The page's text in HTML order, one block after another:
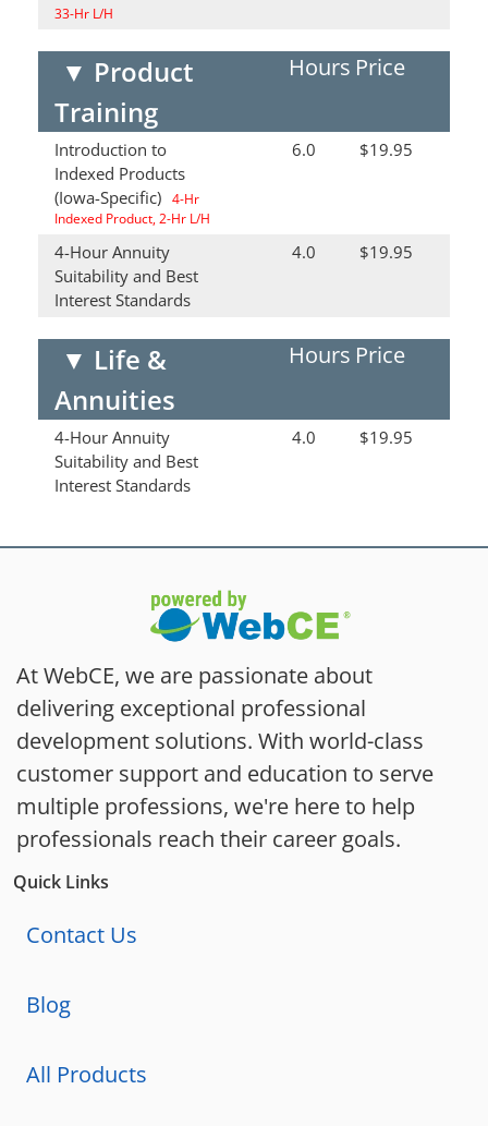
33-Hr L/H
▼ Product
Training
Hours Price
Introduction to
Indexed Products
(Iowa-Specific) 4-Hr
Indexed Product, 2-Hr L/H
6.0 $19.95
4-Hour Annuity
Suitability and Best
Interest Standards
4.0 $19.95
▼ Life &
Annuities
Hours Price
4-Hour Annuity
Suitability and Best
Interest Standards
4.0 $19.95
At WebCE, we are passionate about
delivering exceptional professional
development solutions. With world-class
customer support and education to serve
multiple professions, we're here to help
professionals reach their career goals.
Quick Links
Contact Us
Blog
All Products